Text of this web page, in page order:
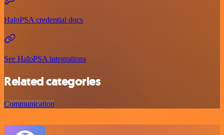
HaloPSA credential docs
See HaloPSA integrations
Related categories
Communication